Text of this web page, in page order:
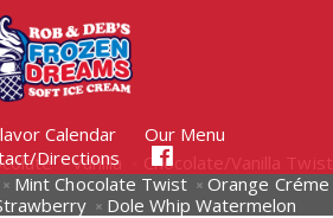
Calendar
Our Menu
Directions
Vanilla
Chocolate/Vanilla Twist
Mint Chocolate Twist
Orange Créme
Dole Whip Watermelon